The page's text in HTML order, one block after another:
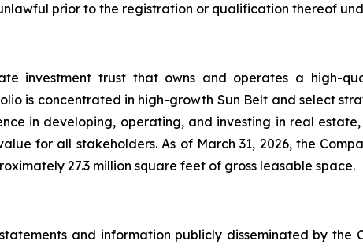
prior to the registration or qualification thereof
investment trust that owns and operates a high-
is concentrated in high-growth Sun Belt and select
in developing, operating, and investing in real
for all stakeholders. As of March 31, 2026, the
27.3 million square feet of gross leasable space.
and information publicly disseminated by